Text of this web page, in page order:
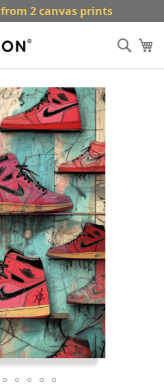
from 2 canvas prints